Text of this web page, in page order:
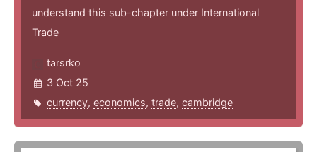
understand this sub-chapter under International
Trade
tarsrko
3 Oct 25
currency, economics, trade, cambridge